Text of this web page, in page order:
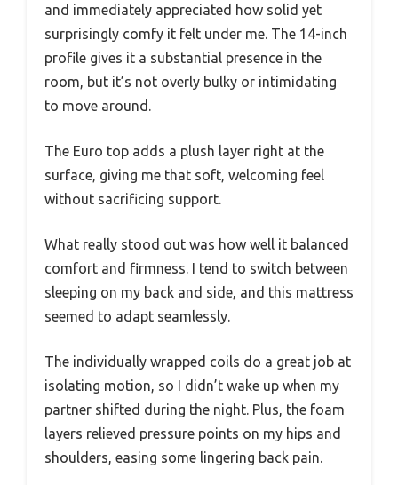
and immediately appreciated how solid yet
surprisingly comfy it felt under me. The 14-inch
profile gives it a substantial presence in the
room, but it’s not overly bulky or intimidating
to move around.
The Euro top adds a plush layer right at the
surface, giving me that soft, welcoming feel
without sacrificing support.
What really stood out was how well it balanced
comfort and firmness. I tend to switch between
sleeping on my back and side, and this mattress
seemed to adapt seamlessly.
The individually wrapped coils do a great job at
isolating motion, so I didn’t wake up when my
partner shifted during the night. Plus, the foam
layers relieved pressure points on my hips and
shoulders, easing some lingering back pain.